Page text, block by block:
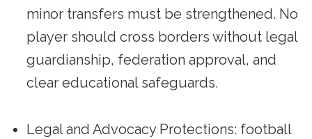
minor transfers must be strengthened. No
player should cross borders without legal
guardianship, federation approval, and
clear educational safeguards.
Legal and Advocacy Protections: football